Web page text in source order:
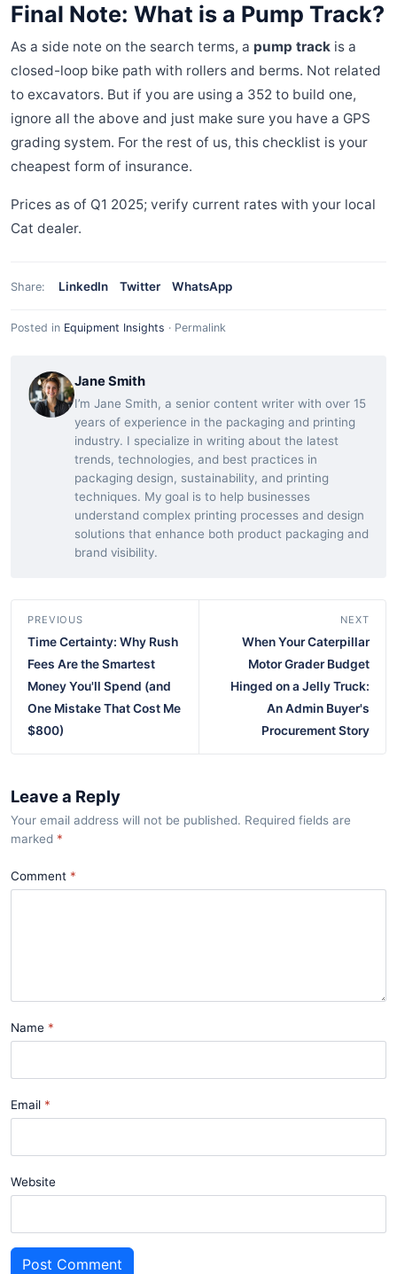
Final Note: What is a Pump Track?
As a side note on the search terms, a pump track is a
closed-loop bike path with rollers and berms. Not related
to excavators. But if you are using a 352 to build one,
ignore all the above and just make sure you have a GPS
grading system. For the rest of us, this checklist is your
cheapest form of insurance.
Prices as of Q1 2025; verify current rates with your local
Cat dealer.
Share: LinkedIn Twitter WhatsApp
Posted in Equipment Insights · Permalink
Jane Smith
I’m Jane Smith, a senior content writer with over 15
years of experience in the packaging and printing
industry. I specialize in writing about the latest
trends, technologies, and best practices in
packaging design, sustainability, and printing
techniques. My goal is to help businesses
understand complex printing processes and design
solutions that enhance both product packaging and
brand visibility.
PREVIOUS
Time Certainty: Why Rush
Fees Are the Smartest
Money You'll Spend (and
One Mistake That Cost Me
$800)
NEXT
When Your Caterpillar
Motor Grader Budget
Hinged on a Jelly Truck:
An Admin Buyer's
Procurement Story
Leave a Reply
Your email address will not be published. Required fields are
marked *
Comment
Name
Email
Website
Post Comment